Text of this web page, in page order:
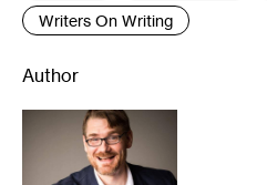
Writers On Writing
Author